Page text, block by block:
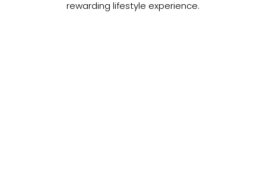
rewarding lifestyle experience.